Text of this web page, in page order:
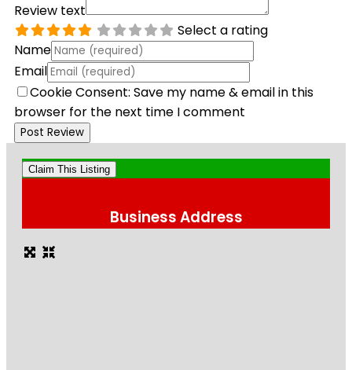
Review text
Select a rating
Name
Email
Cookie Consent: Save my name & email in this
browser for the next time I comment
Claim This Listing
Business Address